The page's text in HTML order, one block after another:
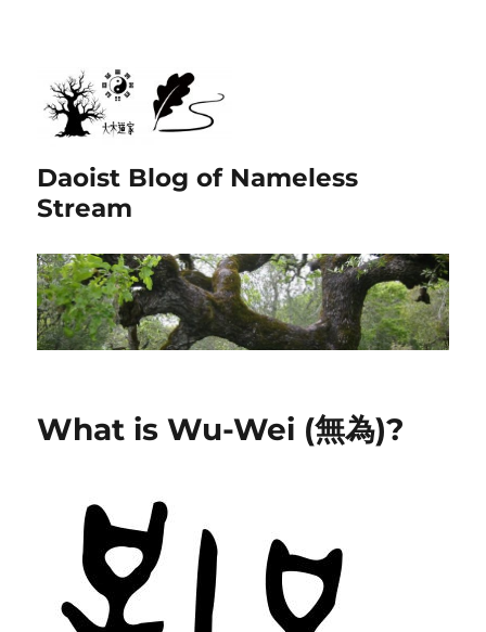
Daoist Blog of Nameless
Stream
What is Wu-Wei (無為)?